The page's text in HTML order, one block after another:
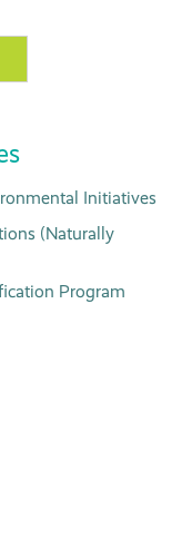
Initiatives
(Naturally
Program